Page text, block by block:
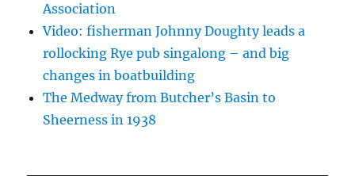
Association
Video: fisherman Johnny Doughty leads a
rollocking Rye pub singalong – and big
changes in boatbuilding
The Medway from Butcher’s Basin to
Sheerness in 1938